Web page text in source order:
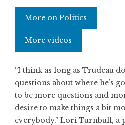
More on Politics
More videos
“I think as long as Trudeau
questions about where he’s
to be more questions and
desire to make things a bit
everybody,” Lori Turnbull, a